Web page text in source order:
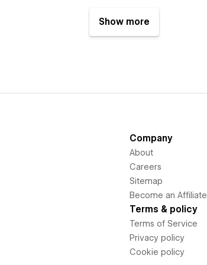
Show more
Company
About
Careers
Sitemap
Become an Affiliate
Terms & policy
Terms of Service
Privacy policy
Cookie policy